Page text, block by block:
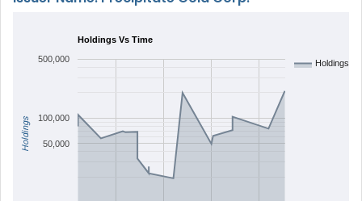
Holdings Vs Time
Holdings
50,000
100,000
500,000
Holdings